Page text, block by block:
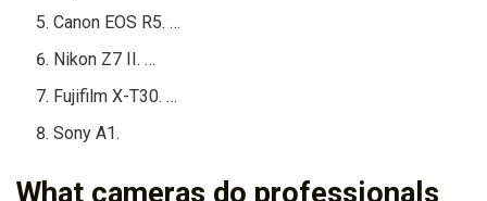
Canon EOS R5. …
Nikon Z7 II. …
Fujifilm X-T30. …
Sony A1.
What cameras do professionals